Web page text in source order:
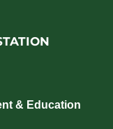
& Education